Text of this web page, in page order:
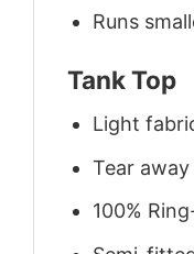
Runs
Tank Top
Light
Tear away
100%